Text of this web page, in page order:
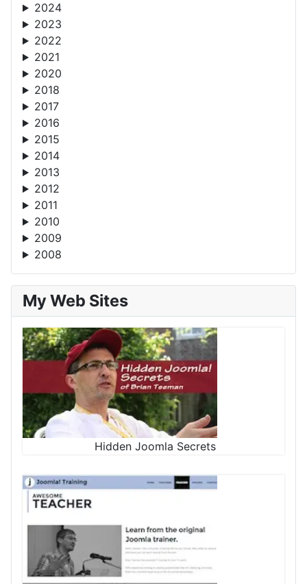
2024
2023
2022
2021
2020
2018
2017
2016
2015
2014
2013
2012
2011
2010
2009
2008
My Web Sites
Hidden Joomla Secrets